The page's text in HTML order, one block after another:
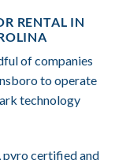
RENTAL IN
of companies
to operate
technology
pyro certified and